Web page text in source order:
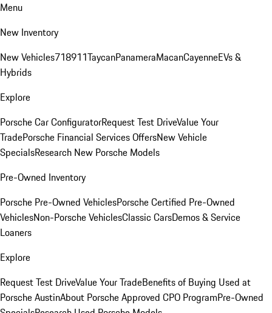
Menu
New Inventory
New Vehicles718911TaycanPanameraMacanCayenneEVs &
Hybrids
Explore
Porsche Car ConfiguratorRequest Test DriveValue Your
TradePorsche Financial Services OffersNew Vehicle
SpecialsResearch New Porsche Models
Pre-Owned Inventory
Porsche Pre-Owned VehiclesPorsche Certified Pre-Owned
VehiclesNon-Porsche VehiclesClassic CarsDemos & Service
Loaners
Explore
Request Test DriveValue Your TradeBenefits of Buying Used at
Porsche AustinAbout Porsche Approved CPO ProgramPre-Owned